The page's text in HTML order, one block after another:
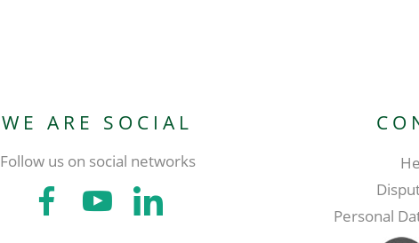
WE ARE SOCIAL
Follow us on social networks
Personal